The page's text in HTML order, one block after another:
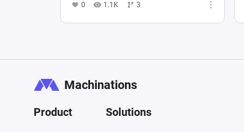
0 1.1K 3
Machinations
Product Solutions